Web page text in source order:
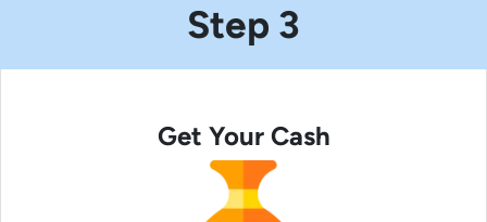
Step 3
Get Your Cash